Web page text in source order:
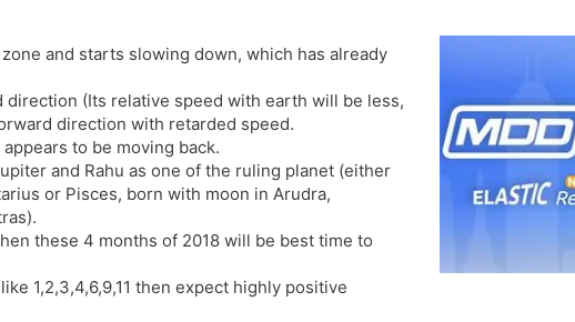
and starts slowing down, which has already
(Its relative speed with earth will be less,
direction with retarded speed.
to be moving back.
and Rahu as one of the ruling planet (either
or Pisces, born with moon in Arudra,
these 4 months of 2018 will be best time to
1,2,3,4,6,9,11 then expect highly positive